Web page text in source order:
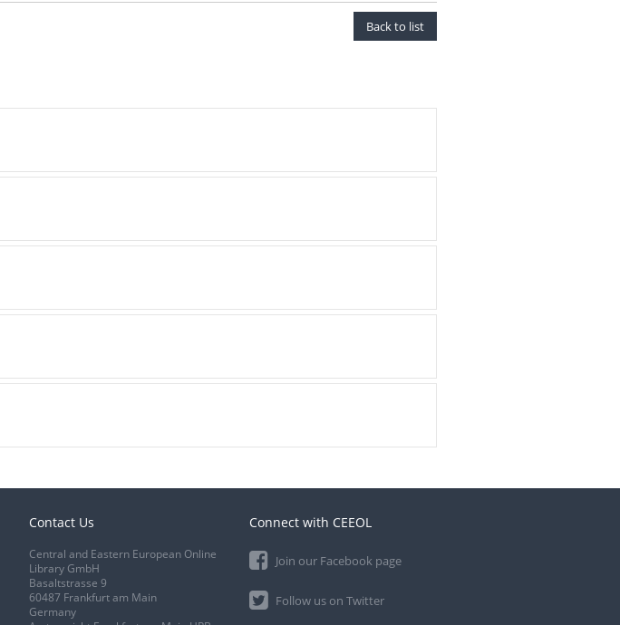
Back to list
Contact Us
Central and Eastern European Online
Library GmbH
Basaltstrasse 9
60487 Frankfurt am Main
Germany
Connect with CEEOL
Join our Facebook page
Follow us on Twitter